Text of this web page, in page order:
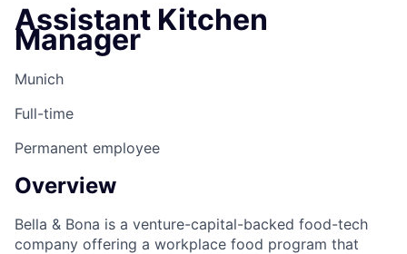
Assistant Kitchen
Manager
Munich
Full-time
Permanent employee
Overview
Bella & Bona is a venture-capital-backed food-tech
company offering a workplace food program that